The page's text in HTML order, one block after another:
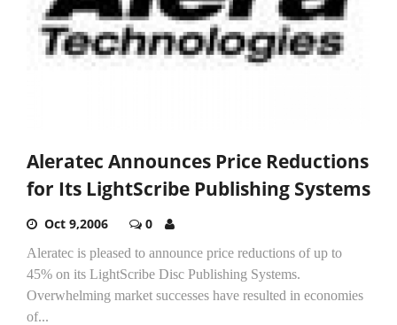
Aleratec Announces Price Reductions
for Its LightScribe Publishing Systems
Oct 9,2006 0
Aleratec is pleased to announce price reductions of up to
45% on its LightScribe Disc Publishing Systems.
Overwhelming market successes have resulted in economies
of...